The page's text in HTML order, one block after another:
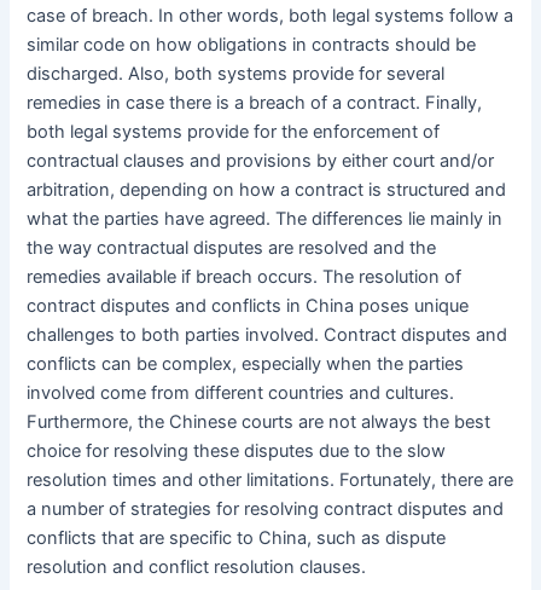
case of breach. In other words, both legal systems follow a
similar code on how obligations in contracts should be
discharged. Also, both systems provide for several
remedies in case there is a breach of a contract. Finally,
both legal systems provide for the enforcement of
contractual clauses and provisions by either court and/or
arbitration, depending on how a contract is structured and
what the parties have agreed. The differences lie mainly in
the way contractual disputes are resolved and the
remedies available if breach occurs. The resolution of
contract disputes and conflicts in China poses unique
challenges to both parties involved. Contract disputes and
conflicts can be complex, especially when the parties
involved come from different countries and cultures.
Furthermore, the Chinese courts are not always the best
choice for resolving these disputes due to the slow
resolution times and other limitations. Fortunately, there are
a number of strategies for resolving contract disputes and
conflicts that are specific to China, such as dispute
resolution and conflict resolution clauses.